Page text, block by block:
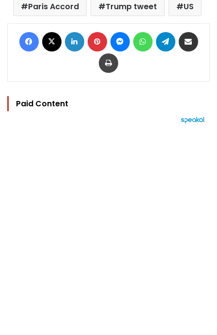
Paris Accord
Trump tweet US
Facebook LinkedIn Pinterest MessengerWhatsAppTelegram
Print
Paid Content